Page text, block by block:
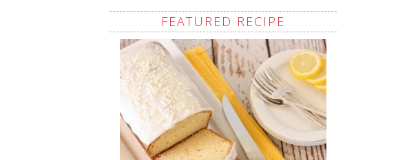
FEATURED RECIPE